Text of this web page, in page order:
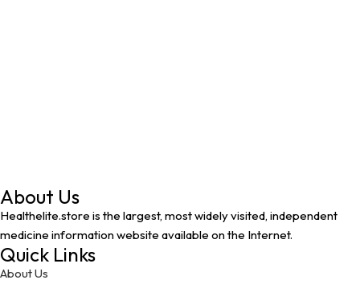
About Us
Healthelite.store is the largest, most widely visited, independent
medicine information website available on the Internet.
Quick Links
About Us